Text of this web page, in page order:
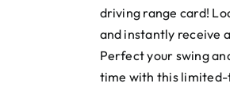
driving range card!
and instantly receive
Perfect your swing
time with this